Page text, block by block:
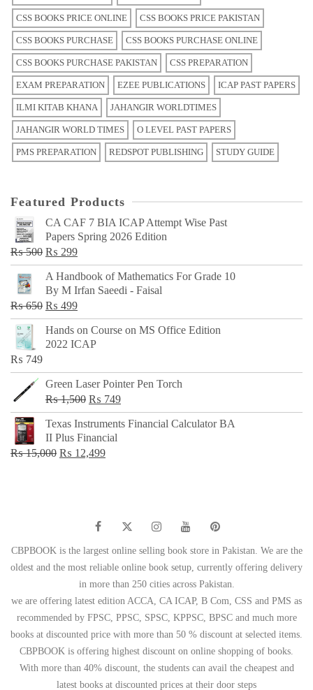
CSS BOOKS PRICE ONLINE CSS BOOKS PRICE PAKISTAN
CSS BOOKS PURCHASE CSS BOOKS PURCHASE ONLINE
CSS BOOKS PURCHASE PAKISTAN CSS PREPARATION
EXAM PREPARATION EZEE PUBLICATIONS ICAP PAST PAPERS
ILMI KITAB KHANA JAHANGIR WORLDTIMES
JAHANGIR WORLD TIMES O LEVEL PAST PAPERS
PMS PREPARATION REDSPOT PUBLISHING STUDY GUIDE
Featured Products
CA CAF 7 BIA ICAP Attempt Wise Past
Papers Spring 2026 Edition
₨500 Original
price
was:
₨ 500.
₨ 299Current
price
is:
₨ 299.
A Handbook of Mathematics For Grade 10
By M Irfan Saeedi - Faisal
₨650 Original
price
was:
₨ 499Current
price
is:
Hands on Course on MS Office Edition
2022 ICAP
₨ 749
Green Laser Pointer Pen Torch
₨1,500 Original
price
was:
₨ 1,500.
₨ 749Current
price
Texas Instruments Financial Calculator BA
II Plus Financial
₨15,000 Original
₨ 12,499Current
CBPBOOK is the largest online selling book store in Pakistan. We are the
oldest and the most reliable online book setup, currently offering delivery
in more than 250 cities across Pakistan.
we are offering latest edition ACCA, CA ICAP, B Com, CSS and PMS as
recommended by FPSC, PPSC, SPSC, KPPSC, BPSC and much more
books at discounted price with more than 50 % discount at selected items.
CBPBOOK is offering highest discount on online shopping of books.
With more than 40% discount, the students can avail the cheapest and
latest books at discounted prices at their door steps